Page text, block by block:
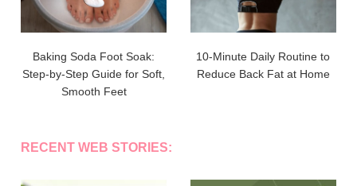
Baking Soda Foot Soak:
Step-by-Step Guide for Soft,
Smooth Feet
10-Minute Daily Routine to
Reduce Back Fat at Home
RECENT WEB STORIES: